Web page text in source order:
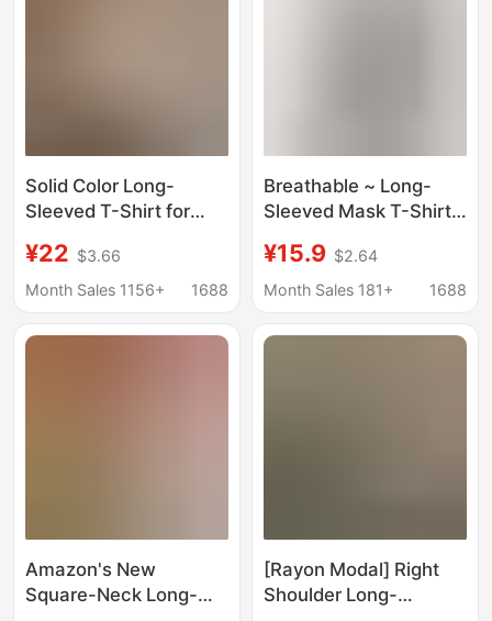
Solid Color Long-
Sleeved T-Shirt for
and Winter New Style
Inner Layering Shirt
Flesh and Slimming
¥22 $3.66
Month Sales 1156+
1688
Breathable ~ Long-
Sleeved Mask T-Shirt
Spring and Autum
Inner Wear, Women's
Sun Protection Outer
¥15.9 $2.64
Month Sales 181+
1688
Amazon's New
Square-Neck Long-
[Rayon Modal] Right
Shoulder Long-